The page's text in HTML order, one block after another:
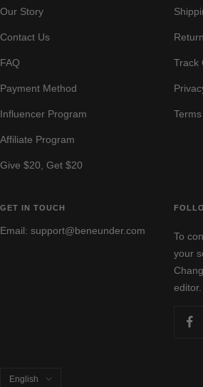
Our Story
Contact Us
FAQ
Payment Method
Influencer Program
Affiliate Program
Give $20, Get $20
Track
GET IN TOUCH
Email: support@beneunder.com
To
your
editor.
Language
English